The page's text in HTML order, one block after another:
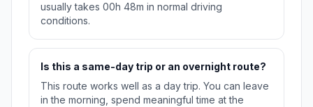
usually takes 00h 48m in normal driving
conditions.
Is this a same-day trip or an overnight route?
This route works well as a day trip. You can leave
in the morning, spend meaningful time at the